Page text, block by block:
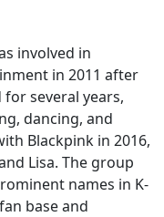
involved in
in 2011 after
several years,
dancing, and
Blackpink in 2016,
Lisa. The group
names in K-
base and